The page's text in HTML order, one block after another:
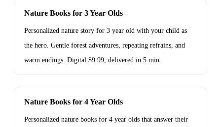
Nature Books for 3 Year Olds
Personalized nature story for 3 year old with your child as
the hero. Gentle forest adventures, repeating refrains, and
warm endings. Digital $9.99, delivered in 5 min.
Nature Books for 4 Year Olds
Personalized nature books for 4 year olds that answer their